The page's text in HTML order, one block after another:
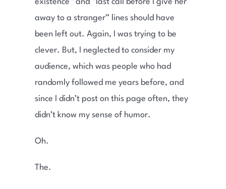
existence” and “last call before I give her
away to a stranger” lines should have
been left out. Again, I was trying to be
clever. But, I neglected to consider my
audience, which was people who had
randomly followed me years before, and
since I didn’t post on this page often, they
didn’t know my sense of humor.
Oh.
The.